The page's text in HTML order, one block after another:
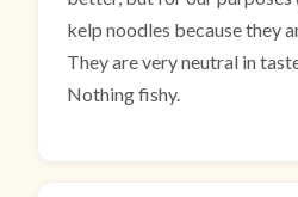
kelp noodles because they
They are very neutral in
Nothing fishy.